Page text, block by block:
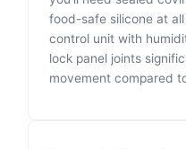
food-safe silicone at
control unit with
lock panel joints
movement compared